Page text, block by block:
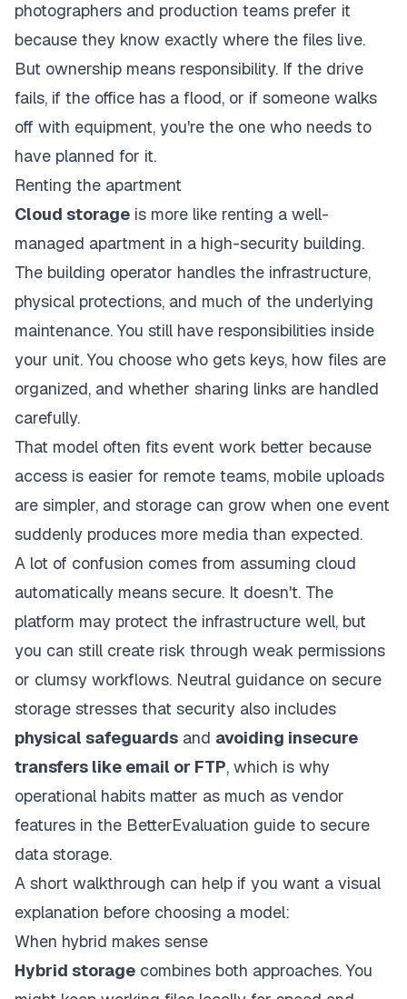
photographers and production teams prefer it
because they know exactly where the files live.
But ownership means responsibility. If the drive
fails, if the office has a flood, or if someone walks
off with equipment, you're the one who needs to
have planned for it.
Renting the apartment
Cloud storage is more like renting a well-
managed apartment in a high-security building.
The building operator handles the infrastructure,
physical protections, and much of the underlying
maintenance. You still have responsibilities inside
your unit. You choose who gets keys, how files are
organized, and whether sharing links are handled
carefully.
That model often fits event work better because
access is easier for remote teams, mobile uploads
are simpler, and storage can grow when one event
suddenly produces more media than expected.
A lot of confusion comes from assuming cloud
automatically means secure. It doesn't. The
platform may protect the infrastructure well, but
you can still create risk through weak permissions
or clumsy workflows. Neutral guidance on secure
storage stresses that security also includes
physical safeguards and avoiding insecure
transfers like email or FTP, which is why
operational habits matter as much as vendor
features in the BetterEvaluation guide to secure
data storage.
A short walkthrough can help if you want a visual
explanation before choosing a model:
When hybrid makes sense
Hybrid storage combines both approaches. You